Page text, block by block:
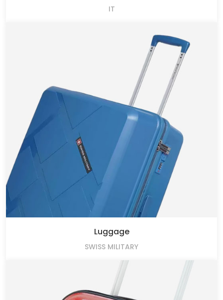
IT
Luggage
SWISS MILITARY